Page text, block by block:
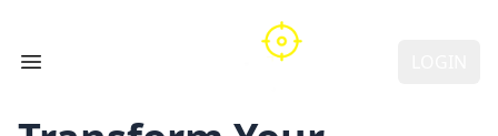
Open main menu